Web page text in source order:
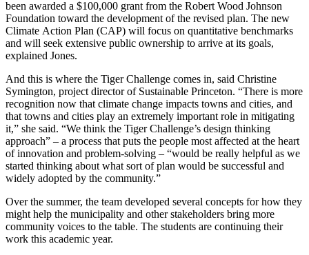
been awarded a $100,000 grant from the Robert Wood Johnson
Foundation toward the development of the revised plan. The new
Climate Action Plan (CAP) will focus on quantitative benchmarks
and will seek extensive public ownership to arrive at its goals,
explained Jones.
And this is where the Tiger Challenge comes in, said Christine
Symington, project director of Sustainable Princeton. “There is more
recognition now that climate change impacts towns and cities, and
that towns and cities play an extremely important role in mitigating
it,” she said. “We think the Tiger Challenge’s design thinking
approach” – a process that puts the people most affected at the heart
of innovation and problem-solving – “would be really helpful as we
started thinking about what sort of plan would be successful and
widely adopted by the community.”
Over the summer, the team developed several concepts for how they
might help the municipality and other stakeholders bring more
community voices to the table. The students are continuing their
work this academic year.